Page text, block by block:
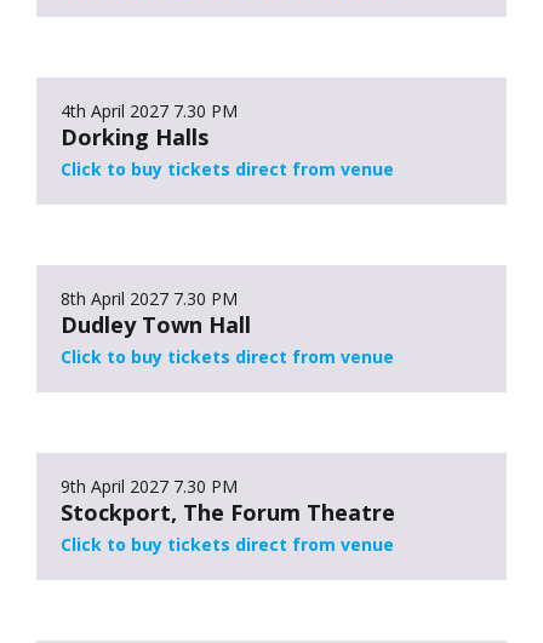
4th April 2027 7.30 PM
Dorking Halls
Click to buy tickets direct from venue
8th April 2027 7.30 PM
Dudley Town Hall
Click to buy tickets direct from venue
9th April 2027 7.30 PM
Stockport, The Forum Theatre
Click to buy tickets direct from venue